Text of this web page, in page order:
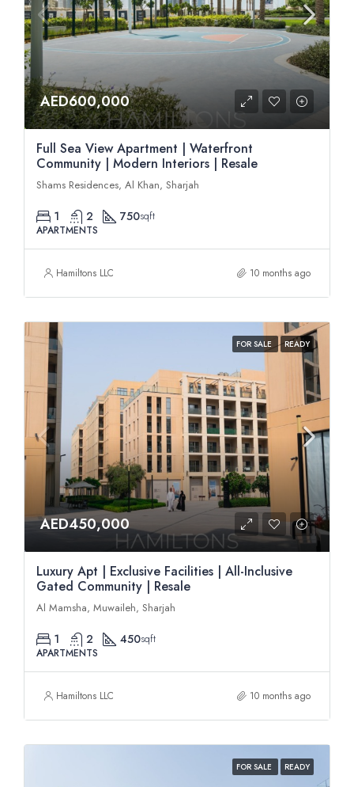
AED600,000
Full Sea View Apartment | Waterfront
Community | Modern Interiors | Resale
Shams Residences, Al Khan, Sharjah
1 2 750sqft
APARTMENTS
Hamiltons LLC 10 months ago
FOR SALE READY
AED450,000
Luxury Apt | Exclusive Facilities | All-Inclusive
Gated Community | Resale
Al Mamsha, Muwaileh, Sharjah
1 2 450sqft
APARTMENTS
Hamiltons LLC 10 months ago
FOR SALE READY